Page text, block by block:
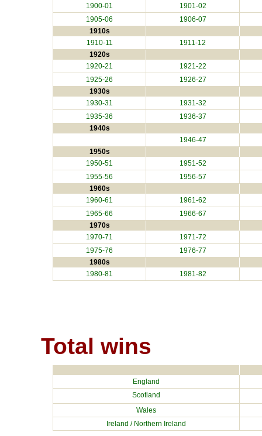
1900-01
1901-02
1905-06
1906-07
1910s
1910-11 1911-12
1920s
1920-21
1921-22
1925-26
1926-27
1930s
1930-31
1931-32
1935-36
1936-37
1940s
1946-47
1950s
1950-51
1951-52
1955-56
1956-57
1960s
1960-61
1961-62
1965-66
1966-67
1970s
1970-71
1971-72
1975-76
1976-77
1980s
1980-81 1981-82
Total wins
England
Scotland
Wales
Ireland / Northern Ireland